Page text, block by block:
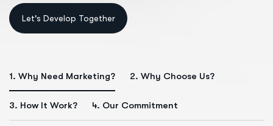
1. Why Need Marketing? 2. Why Choose Us?
3. How It Work? 4. Our Commitment